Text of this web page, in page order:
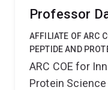
Professor
AFFILIATE OF ARC
PEPTIDE AND
ARC COE for
Protein Science